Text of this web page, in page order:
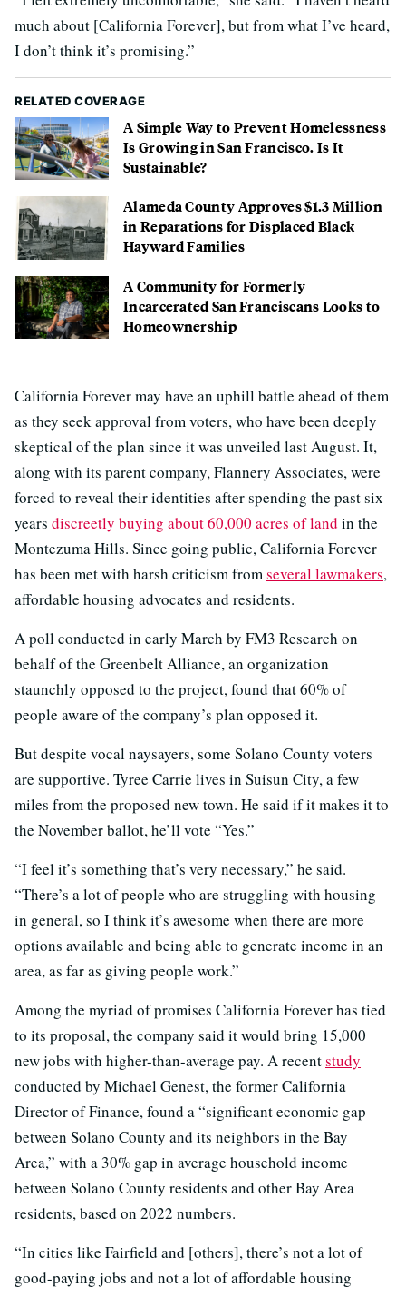
much about [California Forever], but from what I’ve heard,
I don’t think it’s promising.”
RELATED COVERAGE
A Simple Way to Prevent Homelessness
Is Growing in San Francisco. Is It
Sustainable?
Alameda County Approves $1.3 Million
in Reparations for Displaced Black
Hayward Families
A Community for Formerly
Incarcerated San Franciscans Looks to
Homeownership
California Forever may have an uphill battle ahead of them
as they seek approval from voters, who have been deeply
skeptical of the plan since it was unveiled last August. It,
along with its parent company, Flannery Associates, were
forced to reveal their identities after spending the past six
years discreetly buying about 60,000 acres of land in the
Montezuma Hills. Since going public, California Forever
has been met with harsh criticism fromseveral lawmakers,
affordable housing advocates and residents.
A poll conducted in early March by FM3 Research on
behalf of the Greenbelt Alliance, an organization
staunchly opposed to the project, found that 60% of
people aware of the company’s plan opposed it.
But despite vocal naysayers, some Solano County voters
are supportive. Tyree Carrie lives in Suisun City, a few
miles from the proposed new town. He said if it makes it to
the November ballot, he’ll vote “Yes.”
“I feel it’s something that’s very necessary,” he said.
“There’s a lot of people who are struggling with housing
in general, so I think it’s awesome when there are more
options available and being able to generate income in an
area, as far as giving people work.”
Among the myriad of promises California Forever has tied
to its proposal, the company said it would bring 15,000
new jobs with higher-than-average pay. A recentstudy
conducted by Michael Genest, the former California
Director of Finance, found a “significant economic gap
between Solano County and its neighbors in the Bay
Area,” with a 30% gap in average household income
between Solano County residents and other Bay Area
residents, based on 2022 numbers.
“In cities like Fairfield and [others], there’s not a lot of
good-paying jobs and not a lot of affordable housing